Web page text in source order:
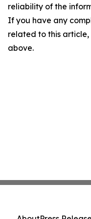
reliability of the
If you have any
related to this
above.